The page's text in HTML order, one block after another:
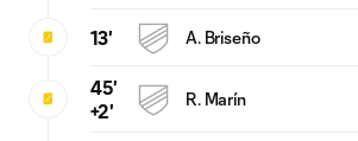
13' A. Briseño
45'
+2'
R. Marín